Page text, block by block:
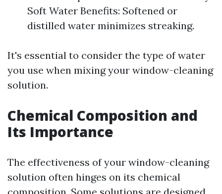
Soft Water Benefits: Softened or
distilled water minimizes streaking.
It's essential to consider the type of water
you use when mixing your window-cleaning
solution.
Chemical Composition and
Its Importance
The effectiveness of your window-cleaning
solution often hinges on its chemical